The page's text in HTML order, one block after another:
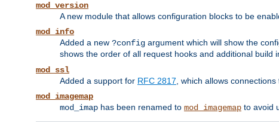
mod_version
A new module that allows configuration blocks to be
mod_info
Added a new ?config argument which will show the
shows the order of all request hooks and additional build
mod_ssl
Added a support for RFC 2817 , which allows
mod_imagemap
mod_imap has been renamed to mod_imagemap to avoid